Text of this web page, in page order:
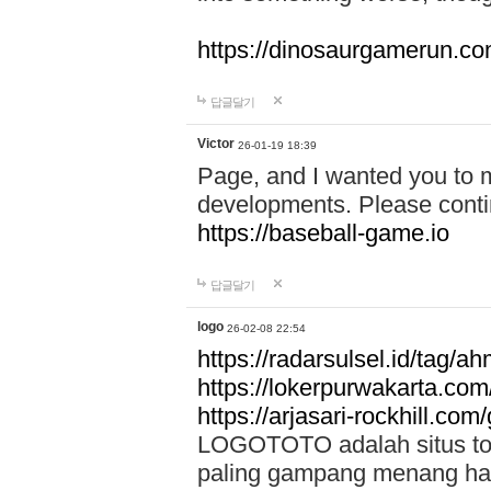
https://
답글달기
Victor 26-01-19 18:39
Page, and I wanted you to
developments. Please
https://baseball-game.io
답글달기
logo 26-02-08 22:54
https://radarsulsel.id/tag/
https://
https://arjasari-
LOGOTOTO adalah situs
paling gampang menang